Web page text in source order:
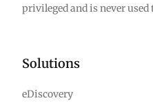
privileged and is never
Solutions
eDiscovery